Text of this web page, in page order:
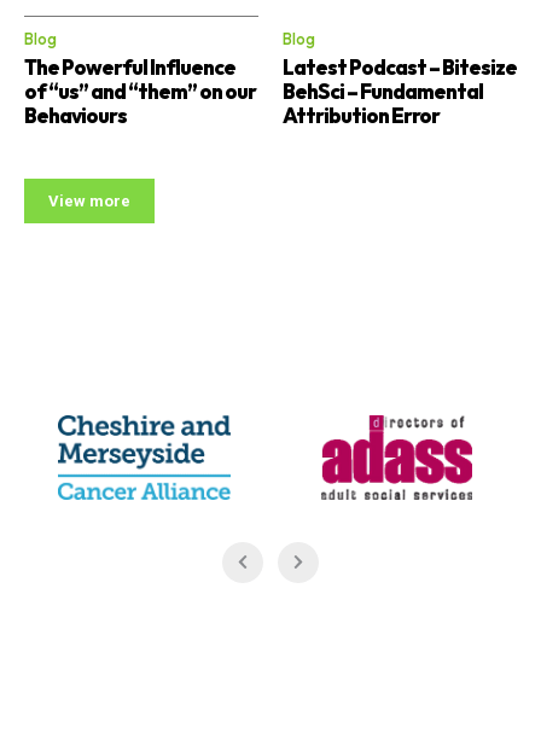
Blog
The Powerful Influence
of “us” and “them” on our
Behaviours
Blog
Latest Podcast – Bitesize
BehSci – Fundamental
Attribution Error
View more